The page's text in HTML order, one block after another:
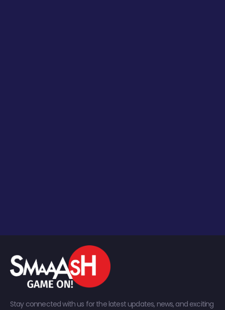
Stay connected with us for the latest updates, news, and exciting